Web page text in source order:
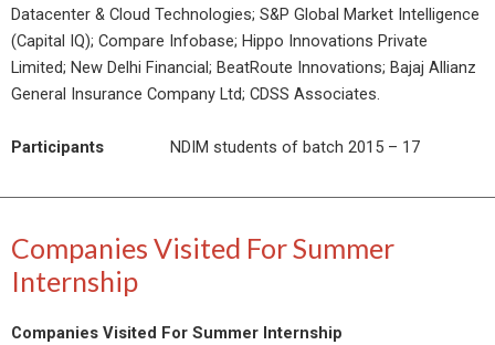
Datacenter & Cloud Technologies; S&P Global Market Intelligence
(Capital IQ); Compare Infobase; Hippo Innovations Private
Limited; New Delhi Financial; BeatRoute Innovations; Bajaj Allianz
General Insurance Company Ltd; CDSS Associates.
Participants NDIM students of batch 2015 – 17
Companies Visited For Summer
Internship
Companies Visited For Summer Internship